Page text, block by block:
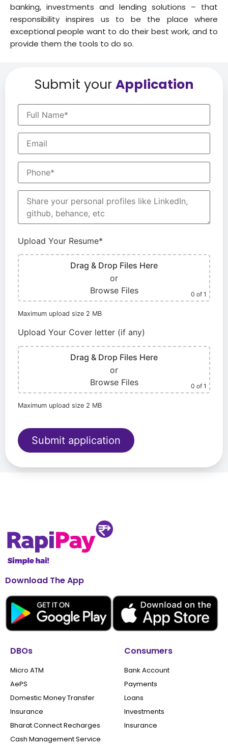
banking, investments and lending solutions – that
responsibility inspires us to be the place where
exceptional people want to do their best work, and to
provide them the tools to do so.
Submit your Application
Upload Your Resume*
Drag & Drop Files Here
or
Browse Files
0 of 1
Maximum upload size 2 MB
Upload Your Cover letter (if any)
Drag & Drop Files Here
or
Browse Files
0 of 1
Maximum upload size 2 MB
Download The App
DBOs
Micro ATM
AePS
Domestic Money Transfer
Insurance
Bharat Connect Recharges
Cash Management Service
Consumers
Bank Account
Payments
Loans
Investments
Insurance